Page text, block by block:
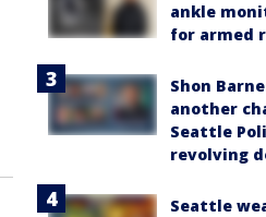
ankle
for armed
Shon
another
Seattle
revolving
Seattle